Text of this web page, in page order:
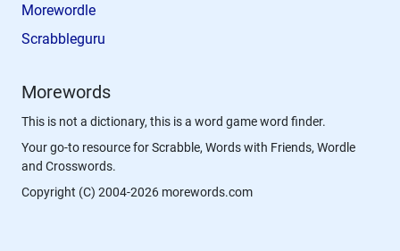
Morewordle
Scrabbleguru
Morewords
This is not a dictionary, this is a word game word finder.
Your go-to resource for Scrabble, Words with Friends, Wordle
and Crosswords.
Copyright (C) 2004-2026 morewords.com